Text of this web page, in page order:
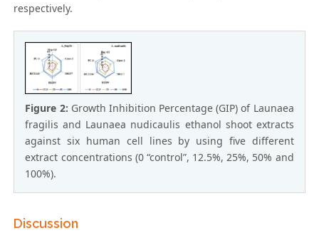
respectively.
Figure 2: Growth Inhibition Percentage (GIP) of Launaea
fragilis and Launaea nudicaulis ethanol shoot extracts
against six human cell lines by using five different
extract concentrations (0 “control”, 12.5%, 25%, 50% and
100%).
Discussion